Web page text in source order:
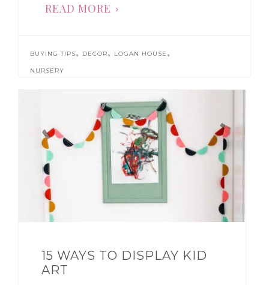
READ MORE
BUYING TIPS, DECOR, LOGAN HOUSE ,
NURSERY
15 WAYS TO DISPLAY KID
ART